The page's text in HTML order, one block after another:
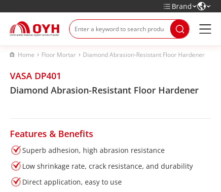
Brand
Home Floor Mortar Diamond Abrasion-Resistant Floor Hardener
VASA DP401
Diamond Abrasion-Resistant Floor Hardener
Features & Benefits
Superb adhesion, high abrasion resistance
Low shrinkage rate, crack resistance, and durability
Direct application, easy to use